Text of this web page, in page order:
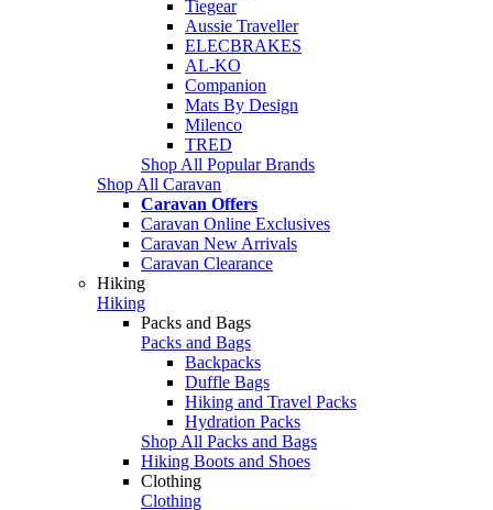
Tiegear
Aussie Traveller
ELECBRAKES
AL-KO
Companion
Mats By Design
Milenco
TRED
Shop All Popular Brands
Shop All Caravan
Caravan Offers
Caravan Online Exclusives
Caravan New Arrivals
Caravan Clearance
Hiking
Hiking
Packs and Bags
Packs and Bags
Backpacks
Duffle Bags
Hiking and Travel Packs
Hydration Packs
Shop All Packs and Bags
Hiking Boots and Shoes
Clothing
Clothing